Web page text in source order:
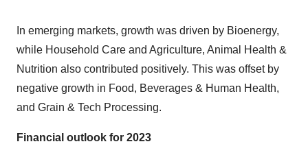
In emerging markets, growth was driven by Bioenergy,
while Household Care and Agriculture, Animal Health &
Nutrition also contributed positively. This was offset by
negative growth in Food, Beverages & Human Health,
and Grain & Tech Processing.
Financial outlook for 2023